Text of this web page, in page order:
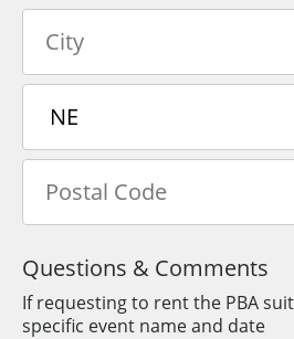
Address
Line
1
City
State/Province
Code
Questions & Comments
If requesting to rent the PBA
specific event name and date